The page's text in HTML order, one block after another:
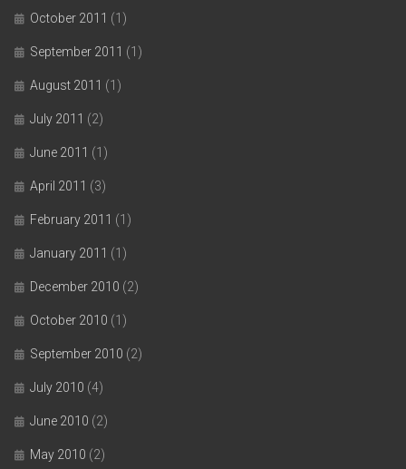
October 2011 (1)
September 2011 (1)
August 2011 (1)
July 2011 (2)
June 2011 (1)
April 2011 (3)
February 2011 (1)
January 2011 (1)
December 2010 (2)
October 2010 (1)
September 2010 (2)
July 2010 (4)
June 2010 (2)
May 2010 (2)